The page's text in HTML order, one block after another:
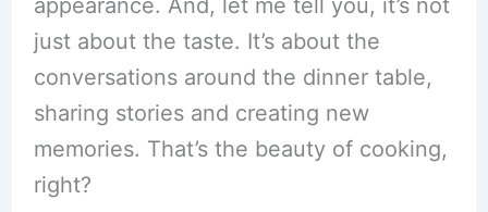
appearance. And, let me tell you, it’s not
just about the taste. It’s about the
conversations around the dinner table,
sharing stories and creating new
memories. That’s the beauty of cooking,
right?